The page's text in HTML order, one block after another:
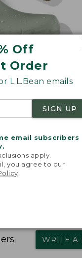
Off
Order
L.L.Bean emails
SIGN UP
email subscribers
apply.
you agree to our
WRITE A